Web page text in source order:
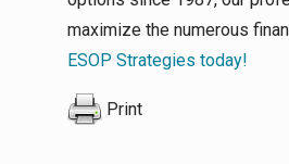
maximize the numerous
ESOP Strategies today!
Print